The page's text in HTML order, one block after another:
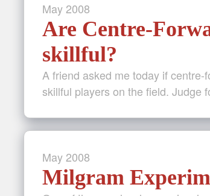
May 2008
Are Centre-
skillful?
A friend asked me today if
skillful players on the field. Judge
May 2008
Milgram